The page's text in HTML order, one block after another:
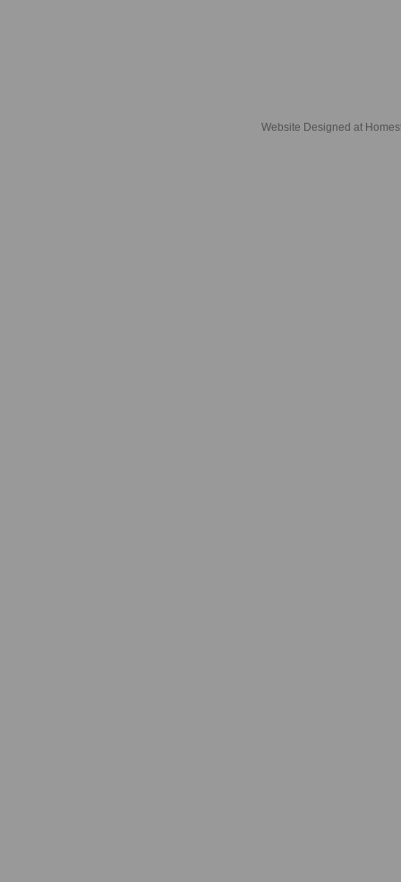
Website Designed at